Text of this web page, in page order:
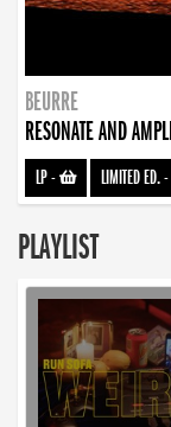
BEURRE
RESONATE AND
LP- LIMITED ED.-
PLAYLIST